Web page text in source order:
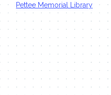
Pettee Memorial Library